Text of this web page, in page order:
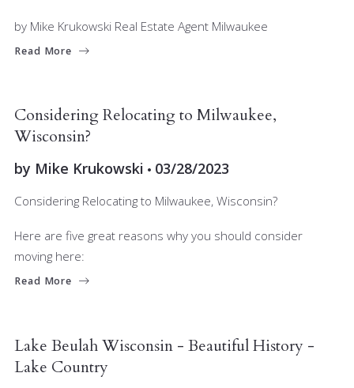
by Mike Krukowski Real Estate Agent Milwaukee
Read More
Considering Relocating to Milwaukee,
Wisconsin?
by Mike Krukowski 03/28/2023
Considering Relocating to Milwaukee, Wisconsin?
Here are five great reasons why you should consider
moving here:
Read More
Lake Beulah Wisconsin - Beautiful History -
Lake Country